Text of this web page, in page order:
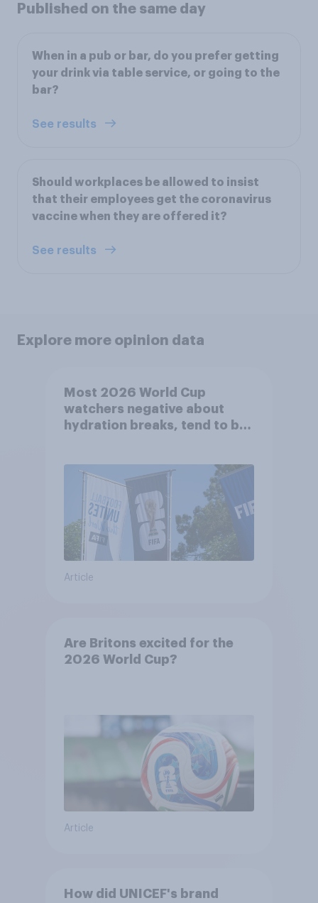
Published on the same day
When in a pub or bar, do you prefer getting
your drink via table service, or going to the
bar?
See results
Should workplaces be allowed to insist
that their employees get the coronavirus
vaccine when they are offered it?
See results
Explore more opinion data
Most 2026 World Cup
watchers negative about
hydration breaks, tend to be
Article
Are Britons excited for the
2026 World Cup?
Article
How did UNICEF's brand